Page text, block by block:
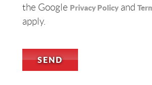
the Google Privacy Policy and
apply.